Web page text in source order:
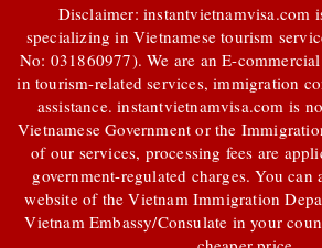
Disclaimer: instantvietnamvisa.com
specializing in Vietnamese tourism
No: 031860977). We are an E-
in tourism-related services, immigration
assistance.instantvietnamvisa.com is
Vietnamese Government or the
of our services, processing fees are
government-regulated charges. You
website of the Vietnam Immigration
Vietnam Embassy/Consulate in your